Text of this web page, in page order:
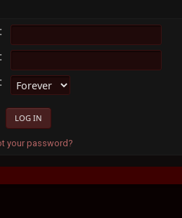
your password?